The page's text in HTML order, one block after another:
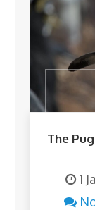
The
1